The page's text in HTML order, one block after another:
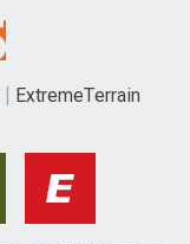
ExtremeTerrain